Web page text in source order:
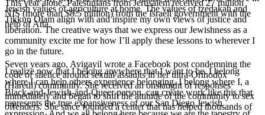
This year alone, Palestinians from Jerusalem received 27 million
NIS (more than $8.5 million) from the Israeli government with the
help of Atta.
Seven years ago, Avigayil wrote a Facebook post condemning the
code of silence around sexual assaults in her ultra-Orthodox
(Haredi) community. She received an onslaught of responses
immediately and began to shift the attitude of the community to sex
offenders. She since founded a center that has helped thousands of
Jewish values of agriculture at home. The values of tzedakah and
Tikkun Olam align with and inspire my own views of justice and
liberation. The creative ways that we express our Jewishness as a
community excite me for how I’ll apply these lessons to wherever I
go in the future.
I realize now that I belong anywhere that I want to be. I belong
where I can help others experience belonging. I belong where I, a
Black-and-Jewish-and-Queer person, can create work like this that
represents the true expansiveness of our San Diego Jewish